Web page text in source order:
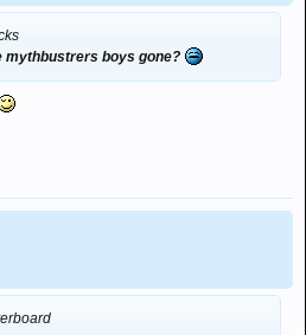
mythbustrers boys gone?